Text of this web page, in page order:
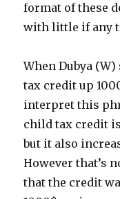
format of these
with little if any
When Dubya
tax credit up
interpret this
child tax credit
but it also
However that’s
that the credit